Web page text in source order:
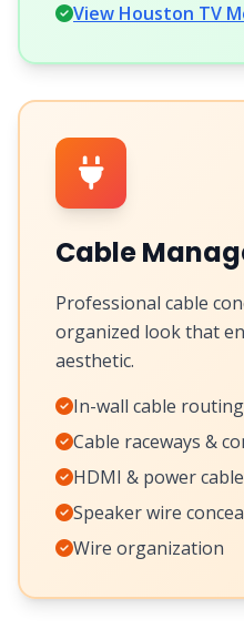
View Houston TV
Cable
Professional cable
organized look that
aesthetic.
In-wall cable routing
Cable raceways &
HDMI & power
Speaker wire
Wire organization